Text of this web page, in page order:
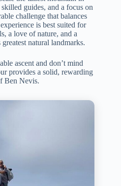
guides, and a focus on
challenge that balances
is best suited for
a love of nature, and a
natural landmarks.
ascent and don’t mind
provides a solid, rewarding
Ben Nevis.